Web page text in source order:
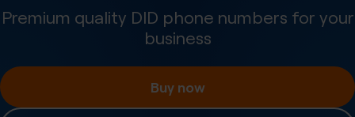
Premium quality DID phone numbers for your
business
Buy now